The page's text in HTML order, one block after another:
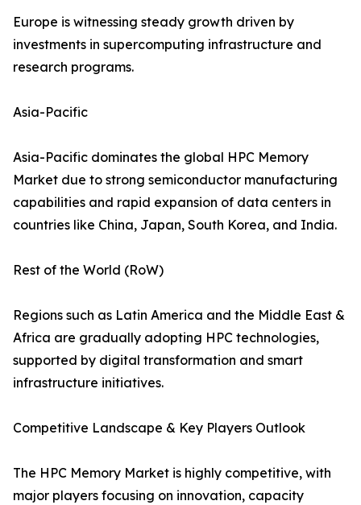
Europe is witnessing steady growth driven by
investments in supercomputing infrastructure and
research programs.
Asia-Pacific
Asia-Pacific dominates the global HPC Memory
Market due to strong semiconductor manufacturing
capabilities and rapid expansion of data centers in
countries like China, Japan, South Korea, and India.
Rest of the World (RoW)
Regions such as Latin America and the Middle East &
Africa are gradually adopting HPC technologies,
supported by digital transformation and smart
infrastructure initiatives.
Competitive Landscape & Key Players Outlook
The HPC Memory Market is highly competitive, with
major players focusing on innovation, capacity